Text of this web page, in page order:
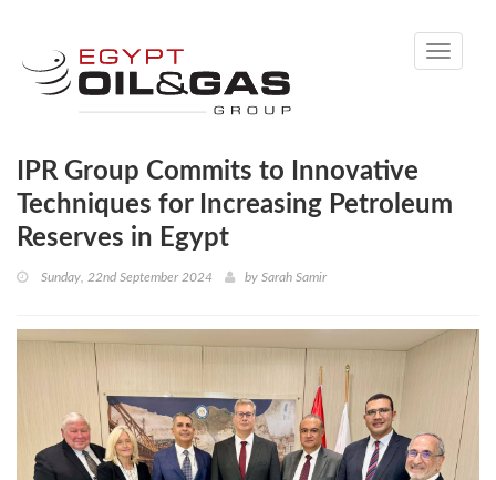
Toggle
IPR Group Commits to Innovative
Techniques for Increasing Petroleum
Reserves in Egypt
Sunday, 22nd September 2024 by Sarah Samir